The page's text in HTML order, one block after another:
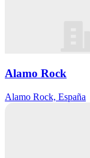
Alamo Rock
Alamo Rock, España